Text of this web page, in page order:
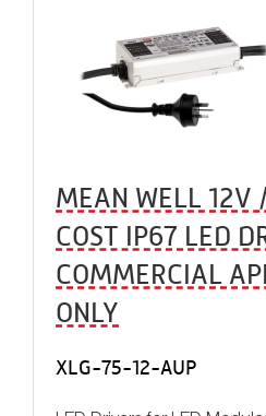
MEAN WELL 12V
COST IP67 LED
COMMERCIAL
ONLY
XLG-75-12-AUP